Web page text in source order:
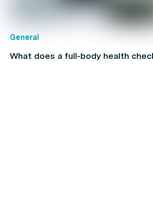
General
What does a full-body health